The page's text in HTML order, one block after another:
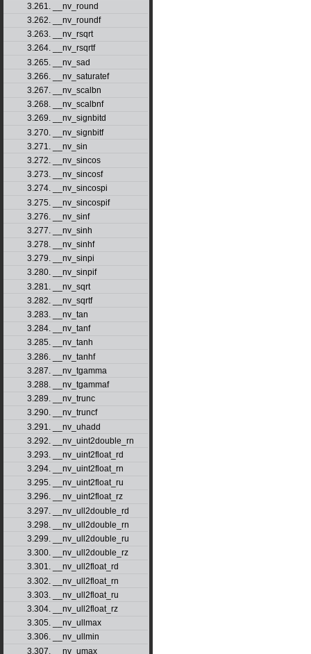
3.261. __nv_round
3.262. __nv_roundf
3.263. __nv_rsqrt
3.264. __nv_rsqrtf
3.265. __nv_sad
3.266. __nv_saturatef
3.267. __nv_scalbn
3.268. __nv_scalbnf
3.269. __nv_signbitd
3.270. __nv_signbitf
3.271. __nv_sin
3.272. __nv_sincos
3.273. __nv_sincosf
3.274. __nv_sincospi
3.275. __nv_sincospif
3.276. __nv_sinf
3.277. __nv_sinh
3.278. __nv_sinhf
3.279. __nv_sinpi
3.280. __nv_sinpif
3.281. __nv_sqrt
3.282. __nv_sqrtf
3.283. __nv_tan
3.284. __nv_tanf
3.285. __nv_tanh
3.286. __nv_tanhf
3.287. __nv_tgamma
3.288. __nv_tgammaf
3.289. __nv_trunc
3.290. __nv_truncf
3.291. __nv_uhadd
3.292. __nv_uint2double_rn
3.293. __nv_uint2float_rd
3.294. __nv_uint2float_rn
3.295. __nv_uint2float_ru
3.296. __nv_uint2float_rz
3.297. __nv_ull2double_rd
3.298. __nv_ull2double_rn
3.299. __nv_ull2double_ru
3.300. __nv_ull2double_rz
3.301. __nv_ull2float_rd
3.302. __nv_ull2float_rn
3.303. __nv_ull2float_ru
3.304. __nv_ull2float_rz
3.305. __nv_ullmax
3.306. __nv_ullmin
3.307. __nv_umax